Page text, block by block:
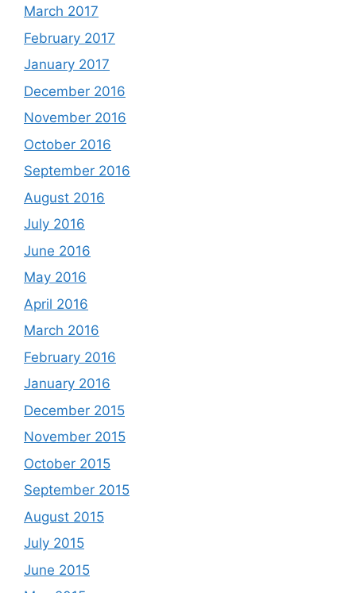
March 2017
February 2017
January 2017
December 2016
November 2016
October 2016
September 2016
August 2016
July 2016
June 2016
May 2016
April 2016
March 2016
February 2016
January 2016
December 2015
November 2015
October 2015
September 2015
August 2015
July 2015
June 2015